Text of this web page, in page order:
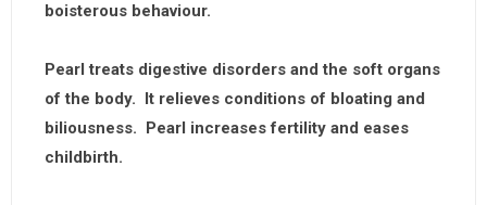
boisterous behaviour.
Pearl treats digestive disorders and the soft organs
of the body. It relieves conditions of bloating and
biliousness. Pearl increases fertility and eases
childbirth.